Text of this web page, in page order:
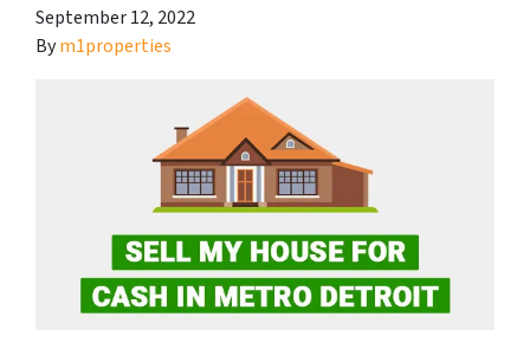
September 12, 2022
Bym1properties